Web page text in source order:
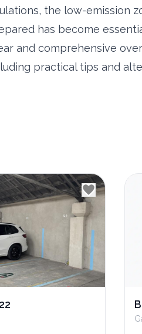
the low-emission
has become
and comprehensive
practical tips and